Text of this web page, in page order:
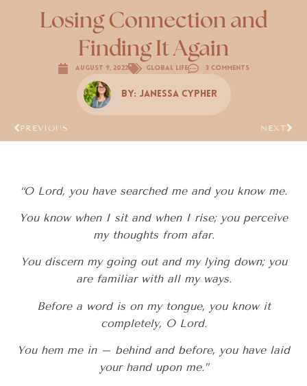
Losing Connection and
Finding It Again
August 9, 2022 Global Life 3 Comments
By: Janessa Cypher
PREVIOUS NEXT
“O Lord, you have searched me and you know me.
You know when I sit and when I rise; you perceive
my thoughts from afar.
You discern my going out and my lying down; you
are familiar with all my ways.
Before a word is on my tongue, you know it
completely, O Lord.
You hem me in – behind and before, you have laid
your hand upon me.”